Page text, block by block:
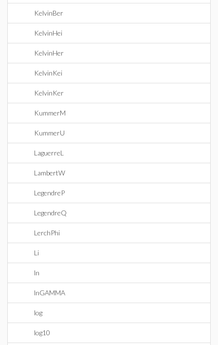
KelvinBer
KelvinHei
KelvinHer
KelvinKei
KelvinKer
KummerM
KummerU
LaguerreL
LambertW
LegendreP
LegendreQ
LerchPhi
Li
ln
lnGAMMA
log
log10